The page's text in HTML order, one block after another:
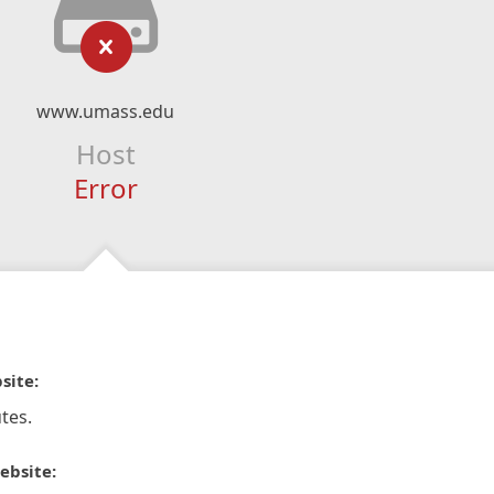
www.umass.edu
Host
Error